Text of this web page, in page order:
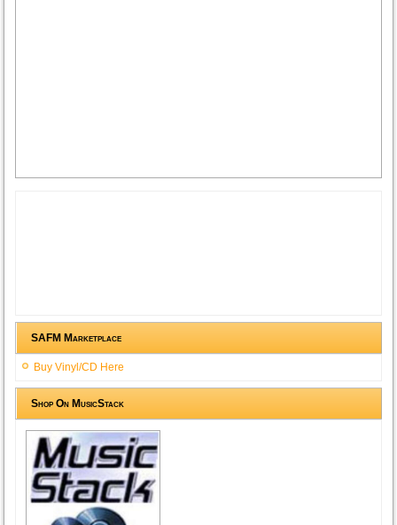
SAFM Marketplace
Buy Vinyl/CD Here
Shop On MusicStack